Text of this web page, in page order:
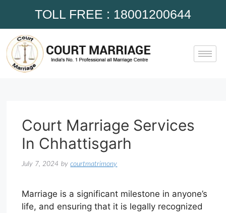
TOLL FREE : 18001200644
Court Marriage Services
In Chhattisgarh
July 7, 2024 bycourtmatrimony
Marriage is a significant milestone in anyone’s
life, and ensuring that it is legally recognized